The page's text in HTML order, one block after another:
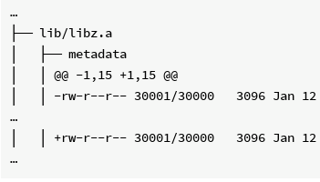
…
├── lib/libz.a
│   ├── metadata
│   │ @@ -1,15 +1,15 @@
│   │ -rw-r--r-- 30001/30000   3096 Jan 12
…
│   │ +rw-r--r-- 30001/30000   3096 Jan